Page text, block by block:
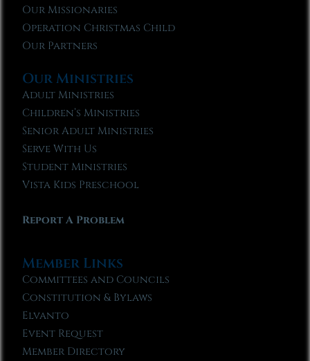
Our Missionaries
Operation Christmas Child
Our Partners
Our Ministries
Adult Ministries
Children’s Ministries
Senior Adult Ministries
Serve With Us
Student Ministries
Vista Kids Preschool
Report A Problem
Member Links
Committees and Councils
Constitution & Bylaws
Elvanto
Event Request
Member Directory